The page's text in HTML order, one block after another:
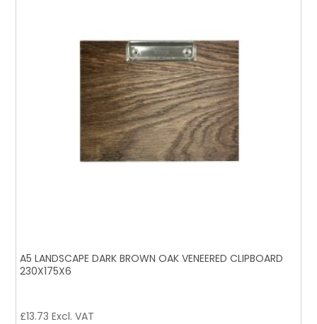
A5 LANDSCAPE DARK BROWN OAK VENEERED CLIPBOARD
230X175X6
£13.73 Excl. VAT